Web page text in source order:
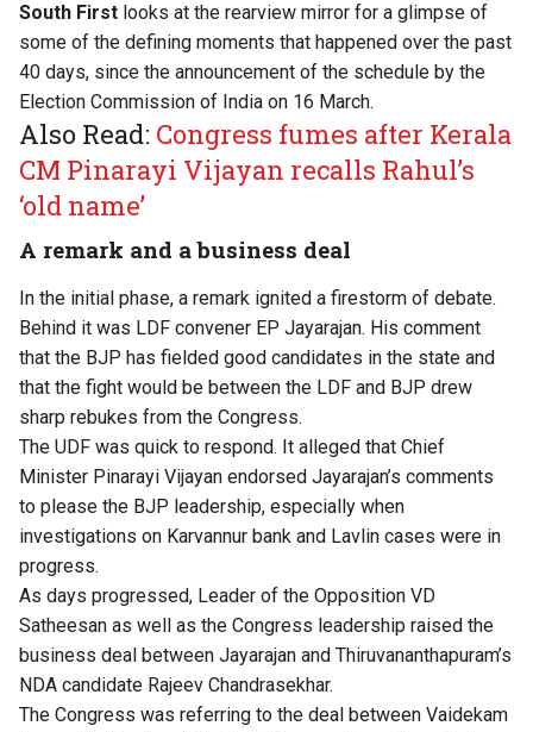
South First looks at the rearview mirror for a glimpse of
some of the defining moments that happened over the past
40 days, since the announcement of the schedule by the
Election Commission of India on 16 March.
Also Read: Congress fumes after Kerala
CM Pinarayi Vijayan recalls Rahul’s
‘old name’
A remark and a business deal
In the initial phase, a remark ignited a firestorm of debate.
Behind it was LDF convener EP Jayarajan. His comment
that the BJP has fielded good candidates in the state and
that the fight would be between the LDF and BJP drew
sharp rebukes from the Congress.
The UDF was quick to respond. It alleged that Chief
Minister Pinarayi Vijayan endorsed Jayarajan’s comments
to please the BJP leadership, especially when
investigations on Karvannur bank and Lavlin cases were in
progress.
As days progressed, Leader of the Opposition VD
Satheesan as well as the Congress leadership raised the
business deal between Jayarajan and Thiruvananthapuram’s
NDA candidate Rajeev Chandrasekhar.
The Congress was referring to the deal between Vaidekam